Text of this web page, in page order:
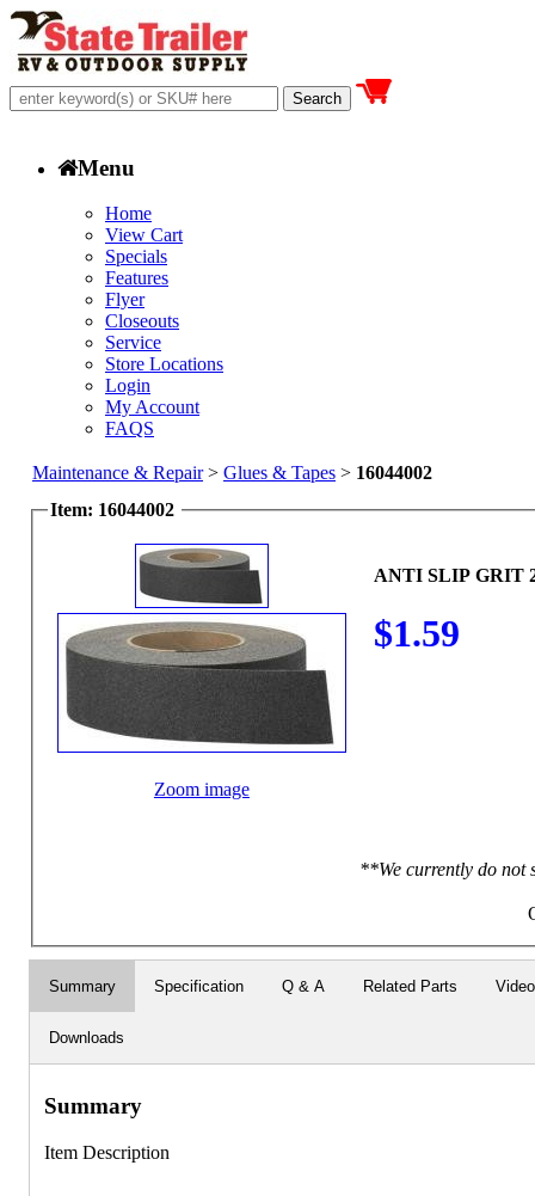
Menu
Home
View Cart
Specials
Features
Flyer
Closeouts
Service
Store Locations
Login
My Account
FAQS
Maintenance & Repair> Glues & Tapes > 16044002
Item: 16044002
Zoom image
ANTI SLIP GRIT
$1.59
**We currently do not
Summary Specification Q & A Related Parts
Downloads
Summary
Item Description